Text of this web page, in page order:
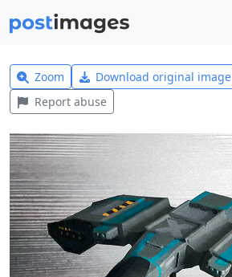
Zoom Download original image
Report abuse